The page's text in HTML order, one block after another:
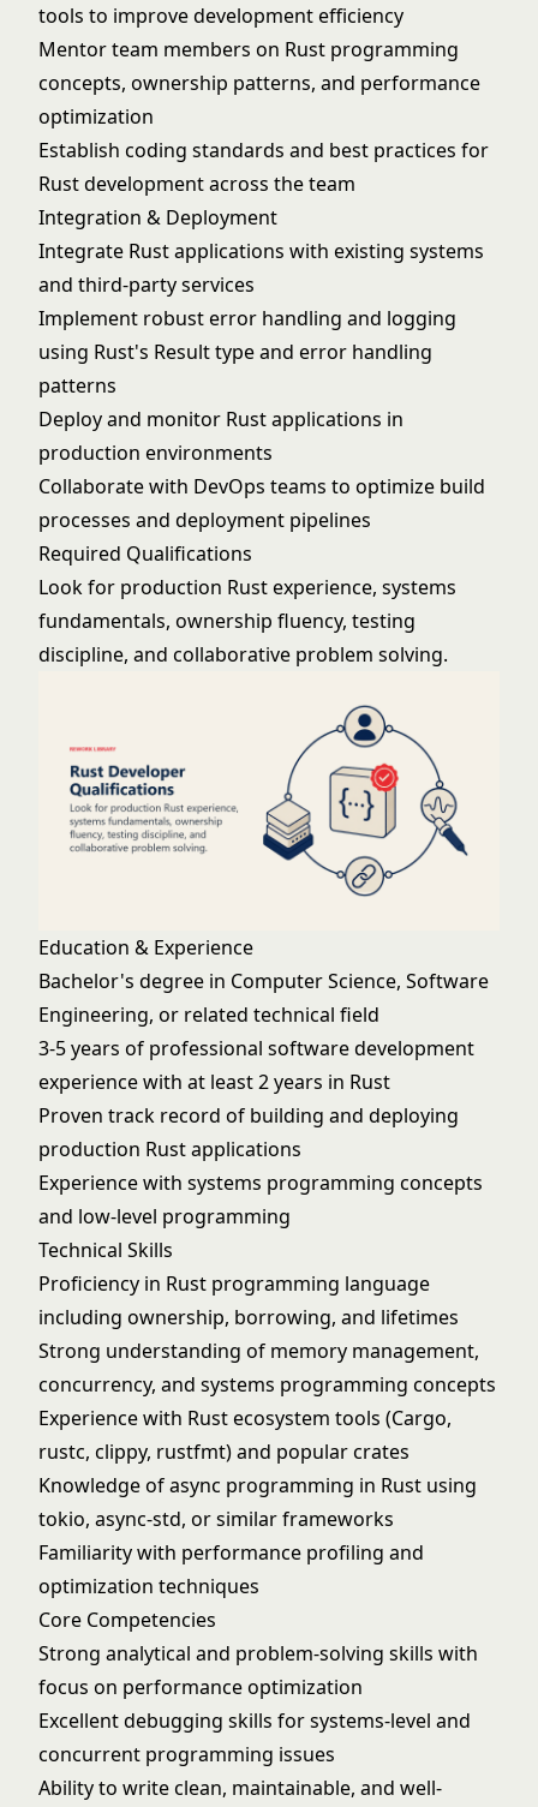
tools to improve development efficiency
Mentor team members on Rust programming
concepts, ownership patterns, and performance
optimization
Establish coding standards and best practices for
Rust development across the team
Integration & Deployment
Integrate Rust applications with existing systems
and third-party services
Implement robust error handling and logging
using Rust's Result type and error handling
patterns
Deploy and monitor Rust applications in
production environments
Collaborate with DevOps teams to optimize build
processes and deployment pipelines
Required Qualifications
Look for production Rust experience, systems
fundamentals, ownership fluency, testing
discipline, and collaborative problem solving.
Education & Experience
Bachelor's degree in Computer Science, Software
Engineering, or related technical field
3-5 years of professional software development
experience with at least 2 years in Rust
Proven track record of building and deploying
production Rust applications
Experience with systems programming concepts
and low-level programming
Technical Skills
Proficiency in Rust programming language
including ownership, borrowing, and lifetimes
Strong understanding of memory management,
concurrency, and systems programming concepts
Experience with Rust ecosystem tools (Cargo,
rustc, clippy, rustfmt) and popular crates
Knowledge of async programming in Rust using
tokio, async-std, or similar frameworks
Familiarity with performance profiling and
optimization techniques
Core Competencies
Strong analytical and problem-solving skills with
focus on performance optimization
Excellent debugging skills for systems-level and
concurrent programming issues
Ability to write clean, maintainable, and well-